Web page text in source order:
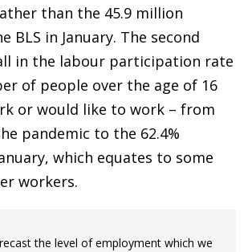
than the 45.9 million
BLS in January. The second
in the labour participation rate
of people over the age of 16
or would like to work – from
pandemic to the 62.4%
which equates to some
workers.
the level of employment which we